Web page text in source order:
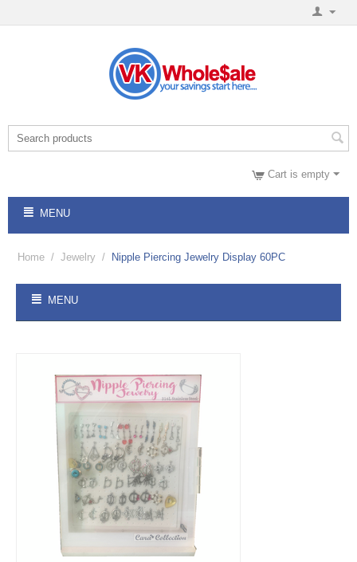
Cart is empty
MENU
Home / Jewelry / Nipple Piercing Jewelry Display 60PC
MENU